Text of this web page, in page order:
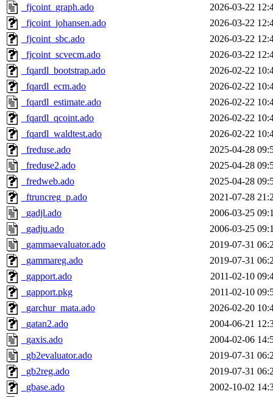
_fjcoint_graph.ado
2026-03-22
_fjcoint_johansen.ado
2026-03-22
_fjcoint_sbc.ado
2026-03-22
_fjcoint_scvecm.ado
2026-03-22
_fqardl_bootstrap.ado
2026-02-22
_fqardl_ecm.ado
2026-02-22
_fqardl_estimate.ado
2026-02-22
_fqardl_qcoint.ado
2026-02-22
_fqardl_waldtest.ado
2026-02-22
_freduse.ado
2025-04-28
_freduse2.ado
2025-04-28
_fredweb.ado
2025-04-28
_ftruncreg_p.ado
2021-07-28
_gadjl.ado
2006-03-25
_gadju.ado
2006-03-25
_gammaevaluator.ado
2019-07-31
_gammareg.ado
2019-07-31
_gapport.ado
2011-02-10
_gapport.pkg
2011-02-10
_garchur_mata.ado
2026-02-20
_gatan2.ado
2004-06-21
_gaxis.ado
2004-02-06
_gb2evaluator.ado
2019-07-31
_gb2reg.ado
2019-07-31
_gbase.ado
2002-10-02